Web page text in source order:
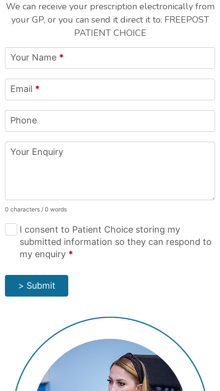
We can receive your prescription electronically from
your GP, or you can send it direct it to: FREEPOST
PATIENT CHOICE
Your Name *
Email *
Phone
Your Enquiry
0 characters / 0 words
I consent to Patient Choice storing my
submitted information so they can respond to
my enquiry *
> Submit